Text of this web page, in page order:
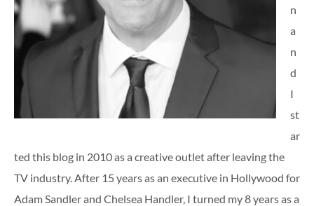
n
a
n
d
I
st
ar
ted this blog in 2010 as a creative outlet after leaving the
TV industry. After 15 years as an executive in Hollywood for
Adam Sandler and Chelsea Handler, I turned my 8 years as a